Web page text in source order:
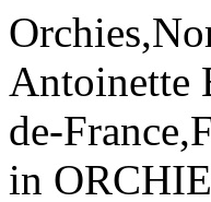
Antoinette
de-
in